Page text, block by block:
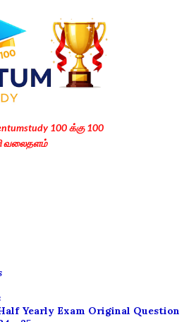
main content
100 க்கு 100
வலைதளம்
Yearly Exam Original Question